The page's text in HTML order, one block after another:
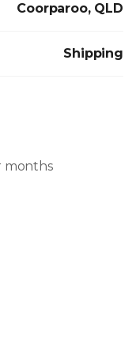
Coorparoo, QLD
Shipping
months